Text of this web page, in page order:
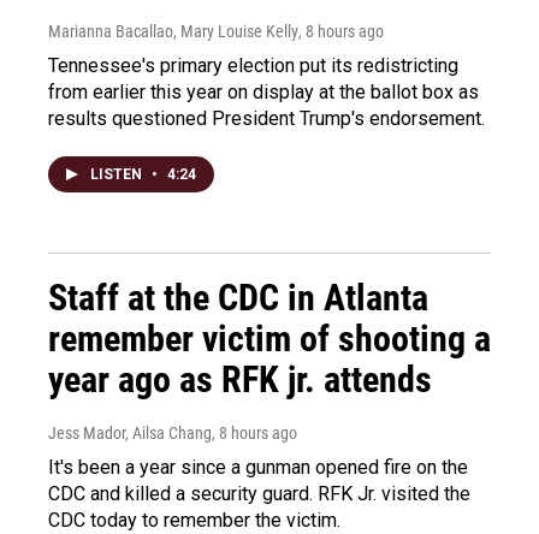
Marianna Bacallao, Mary Louise Kelly, 8 hours ago
Tennessee's primary election put its redistricting
from earlier this year on display at the ballot box as
results questioned President Trump's endorsement.
LISTEN • 4:24
Staff at the CDC in Atlanta
remember victim of shooting a
year ago as RFK jr. attends
Jess Mador, Ailsa Chang, 8 hours ago
It's been a year since a gunman opened fire on the
CDC and killed a security guard. RFK Jr. visited the
CDC today to remember the victim.